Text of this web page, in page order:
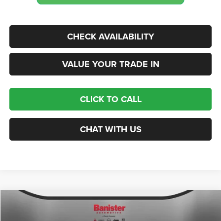
CHECK AVAILABILITY
VALUE YOUR TRADE IN
CLICK TO CALL
CHAT WITH US
Chrysler PACIFICASELECT
$38,559
Compare Vehicle